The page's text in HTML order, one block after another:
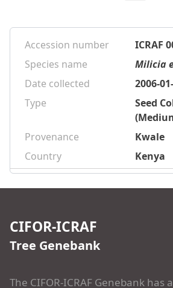
Accession number
ICRAF
Species name
Milicia
Date collected
2006-
Type
Seed
Provenance
Kwale
Country
Kenya
CIFOR-ICRAF
Tree Genebank
The CIFOR-ICRAF Genebank has